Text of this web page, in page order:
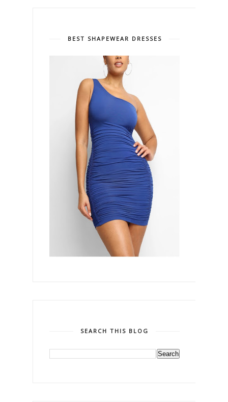
BEST SHAPEWEAR DRESSES
SEARCH THIS BLOG